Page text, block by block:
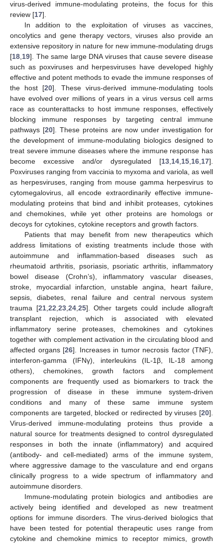
virus-derived immune-modulating proteins, the focus for this
review [17].
In addition to the exploitation of viruses as vaccines,
oncolytics and gene therapy vectors, viruses also provide an
extensive repository in nature for new immune-modulating drugs
[18 19]. The same large DNA viruses that cause severe disease
such as poxviruses and herpesviruses have developed highly
effective and potent methods to evade the immune responses of
the host [20]. These virus-derived immune-modulating tools
have evolved over millions of years in a virus versus cell arms
race as counterattacks to host immune responses, effectively
blocking immune responses by targeting central immune
pathways [20]. These proteins are now under investigation for
the development of immune-modulating biologics designed to
treat severe immune diseases where the immune response has
become excessive and/or dysregulated [13 14 15 16 17].
Poxviruses ranging from vaccinia to myxoma and variola, as well
as herpesviruses, ranging from mouse gamma herpesvirus to
cytomegalovirus, all encode extraordinarily effective immune-
modulating proteins that bind and inhibit proteases, cytokines
and chemokines, while yet other proteins are homologs or
decoys for cytokines, cytokine receptors and growth factors.
Patients that may benefit from new therapeutics which
address limitations of existing treatments include those with
autoimmune and inflammation-based diseases such as
rheumatoid arthritis, psoriasis, psoriatic arthritis, inflammatory
bowel disease (Crohn’s), inflammatory vascular diseases,
stroke, myocardial infarction, unstable angina, heart failure,
sepsis, diabetes, renal failure and central nervous system
trauma [21, 22 23, 24, 25]. Other targets could include allograft
transplant rejection, which is associated with elevated
inflammatory serine proteases, chemokines and cytokines
together with complement activation in the circulating blood and
affected organs [26]. Increases in tumor necrosis factor (TNF),
interferon-gamma (IFNγ), interleukins (IL-1β, IL-18 among
others), chemokines, growth factors and complement
components are frequently used as biomarkers to track the
progression of disease in these immune system-driven
conditions and many of these same immune system
components are targeted, blocked or redirected by viruses [20].
Virus-derived immune-modulating proteins thus provide a
natural source for treatments designed to control dysregulated
responses in both the innate (inflammatory) and acquired
(antibody- and cell-mediated) arms of the immune system,
where aggressive damage to the vasculature and end organs
clinically progress to a wide spectrum of inflammatory and
autoimmune disorders.
Immune-modulating protein biologics and antibodies are
actively being identified and developed as new treatment
options for immune disorders. The virus-derived biologics that
have been tested for potential therapeutic uses range from
cytokine and chemokine mimics to receptor mimics, growth